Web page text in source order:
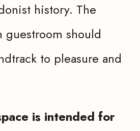
history. The
guestroom should
to pleasure and
is intended for